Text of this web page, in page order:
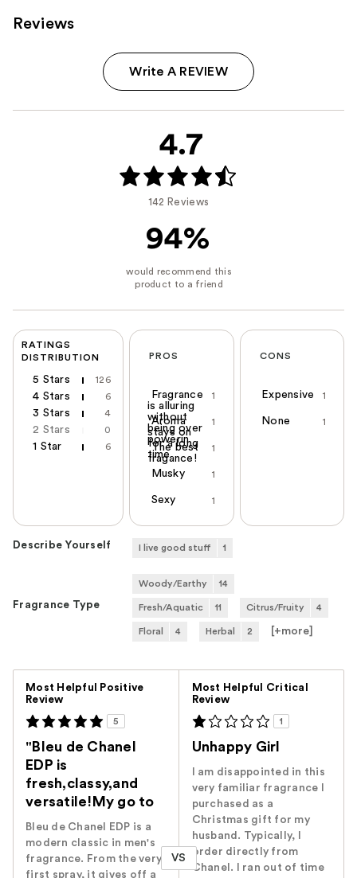
Reviews
Write A REVIEW
4.7
142 Reviews
94%
RATINGS
DISTRIBUTION
5 Stars 126
4 Stars 6
3 Stars 4
2 Stars 0
1 Star 6
PROS
1
Fragrance
is alluring
without
being over
powerin
1
Aroma
stays on
for a long
time
1
The best
fragance!
1
Musky
1
Sexy
CONS
1
Expensive
1
None
Describe Yourself I live good stuff 1
Fragrance Type
Woody/Earthy 14
Fresh/Aquatic 11 Citrus/Fruity 4
Floral 4 Herbal 2 [+more
Most Helpful Positive
Review
5
"Bleu de Chanel
EDP is
fresh,classy,and
versatile!My go to
Bleu de Chanel EDP is a
modern classic in men's
fragrance. From the very
first spray, it gives off a
VS
Most Helpful Critical
Review
1
Unhappy Girl
I am disappointed in this
very familiar fragrance I
purchased as a
Christmas gift for my
husband. Typically, I
order directly from
Chanel. I ran out of time